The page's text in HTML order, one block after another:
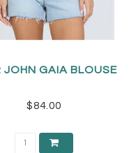
JOHN GAIA BLOUSE
$84.00